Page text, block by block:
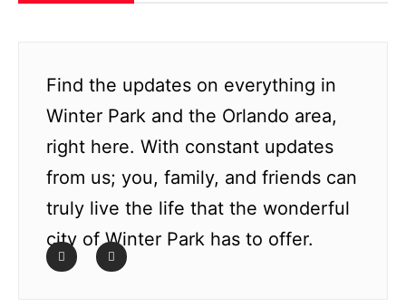
Find the updates on everything in
Winter Park and the Orlando area,
right here. With constant updates
from us; you, family, and friends can
truly live the life that the wonderful
city of Winter Park has to offer.